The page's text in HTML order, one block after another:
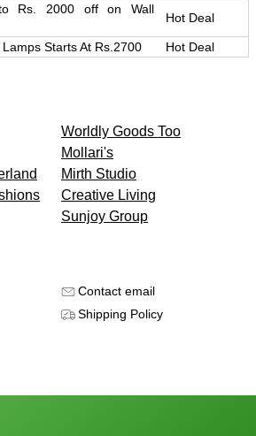
Rs. 2000 off on Wall
Hot Deal
Starts At Rs.2700 Hot Deal
Worldly Goods Too
Mollari's
Mirth Studio
Creative Living
Sunjoy Group
Contact email
Shipping Policy